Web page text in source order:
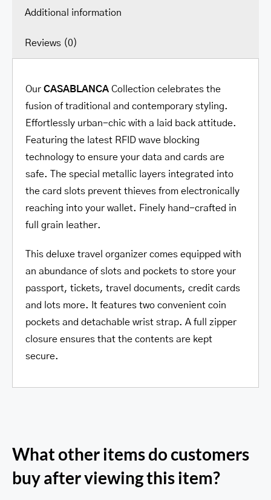
Additional information
Reviews (0)
OurCASABLANCA Collection celebrates the
fusion of traditional and contemporary styling.
Effortlessly urban-chic with a laid back attitude.
Featuring the latest RFID wave blocking
technology to ensure your data and cards are
safe. The special metallic layers integrated into
the card slots prevent thieves from electronically
reaching into your wallet. Finely hand-crafted in
full grain leather.
This deluxe travel organizer comes equipped with
an abundance of slots and pockets to store your
passport, tickets, travel documents, credit cards
and lots more. It features two convenient coin
pockets and detachable wrist strap. A full zipper
closure ensures that the contents are kept
secure.
What other items do customers
buy after viewing this item?